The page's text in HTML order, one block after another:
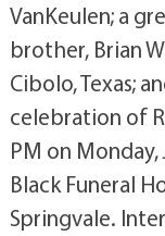
VanKeulen; a
brother, Brian
Cibolo, Texas;
celebration of
PM on
Black Funeral
Springvale.